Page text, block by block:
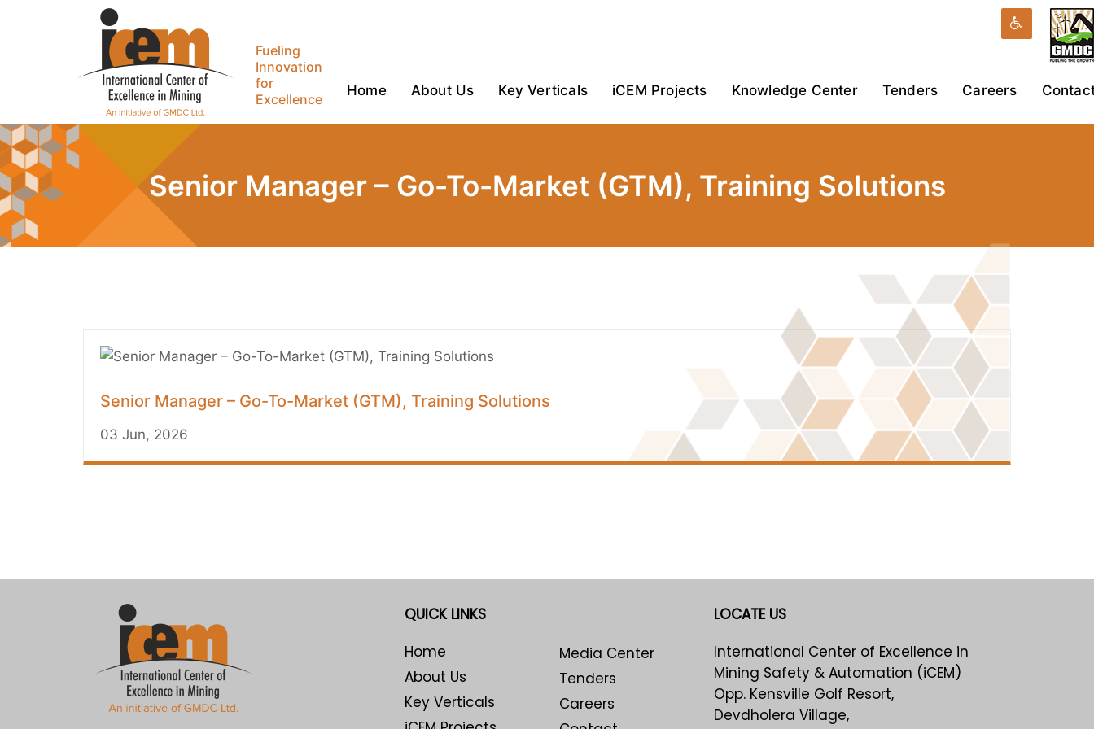
Fueling
Innovation
for
Excellence
Home About Us Key Verticals iCEM Projects Knowledge Center Tenders Careers
Senior Manager – Go-To-Market (GTM), Training Solutions
Senior Manager – Go-To-Market (GTM), Training Solutions
03 Jun, 2026
QUICK LINKS
Home
About Us
Key Verticals
Media Center
Tenders
Careers
LOCATE US
International Center of Excellence in
Mining Safety & Automation (iCEM)
Opp. Kensville Golf Resort,
Devdholera Village,